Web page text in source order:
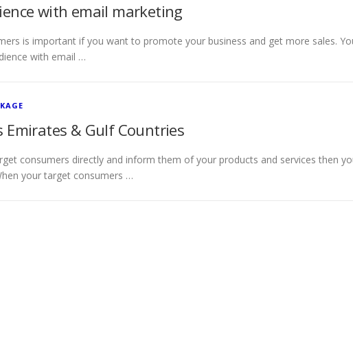
with email marketing
is important if you want to promote your business and get more sales.
with email …
Emirates & Gulf Countries
consumers directly and inform them of your products and services then
your target consumers …